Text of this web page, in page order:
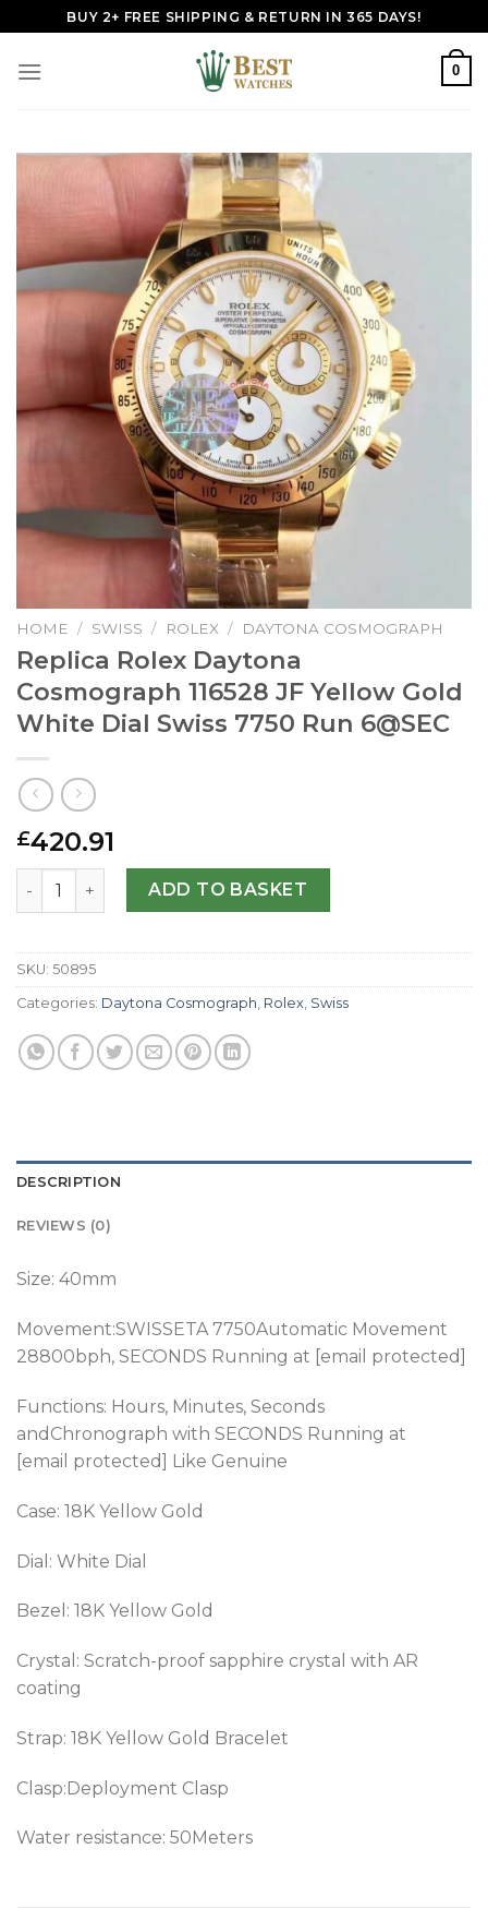
to
content
BUY 2+ FREE SHIPPING & RETURN IN 365 DAYS!
0
HOME / SWISS / ROLEX / DAYTONA COSMOGRAPH
Replica Rolex Daytona
Cosmograph 116528 JF Yellow Gold
White Dial Swiss 7750 Run 6@SEC
£420.91
Replica Rolex Daytona Cosmograph 116528 JF Yellow
ADD TO BASKET
SKU: 50895
Categories: Daytona Cosmograph, Rolex, Swiss
DESCRIPTION
REVIEWS (0)
Size: 40mm
Movement:SWISSETA 7750Automatic Movement
28800bph, SECONDS Running at [email protected]
Functions: Hours, Minutes, Seconds
andChronograph with SECONDS Running at
[email protected] Like Genuine
Case: 18K Yellow Gold
Dial: White Dial
Bezel: 18K Yellow Gold
Crystal: Scratch-proof sapphire crystal with AR
coating
Strap: 18K Yellow Gold Bracelet
Clasp:Deployment Clasp
Water resistance: 50Meters